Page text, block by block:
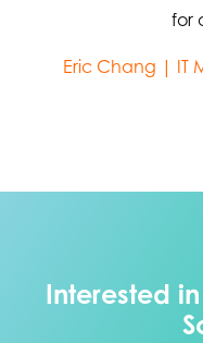
for
Eric Chang | IT
Interested